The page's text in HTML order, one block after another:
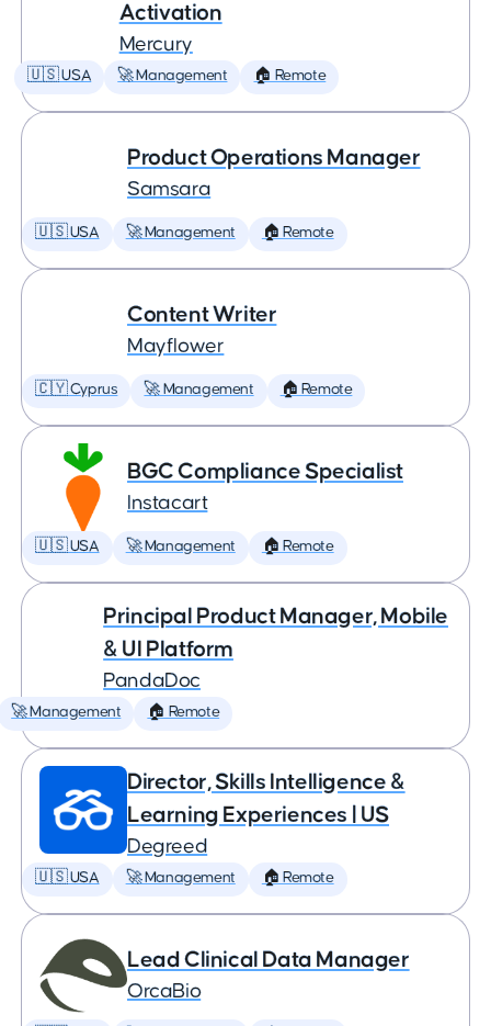
Activation
Mercury
🇺🇸 USA 🚀 Management 🏠 Remote
Product Operations Manager
Samsara
🇺🇸 USA 🚀 Management 🏠 Remote
Content Writer
Mayflower
🇨🇾 Cyprus 🚀 Management 🏠 Remote
BGC Compliance Specialist
Instacart
🇺🇸 USA 🚀 Management 🏠 Remote
Principal Product Manager, Mobile
& UI Platform
PandaDoc
🚀 Management 🏠 Remote
Director, Skills Intelligence &
Learning Experiences | US
Degreed
🇺🇸 USA 🚀 Management 🏠 Remote
Lead Clinical Data Manager
OrcaBio